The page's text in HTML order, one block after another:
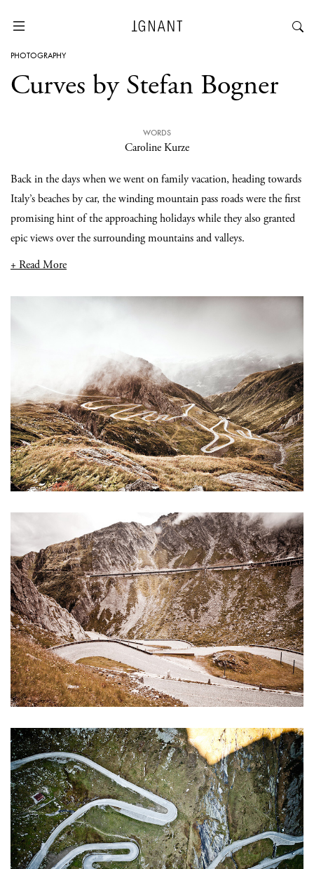
PHOTOGRAPHY
Curves by Stefan Bogner
WORDS
Caroline Kurze
Back in the days when we went on family vacation, heading towards
Italy’s beaches by car, the winding mountain pass roads were the first
promising hint of the approaching holidays while they also granted
epic views over the surrounding mountains and valleys.
+ Read More